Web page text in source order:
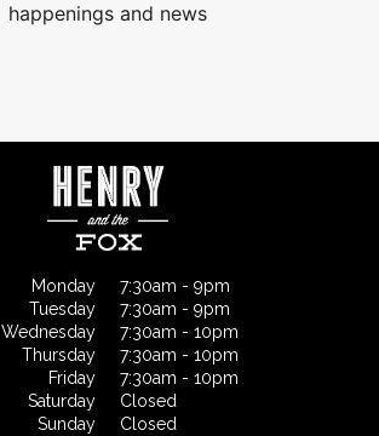
happenings and news
Monday
Tuesday
Wednesday
Thursday
Friday
Saturday
Sunday
7:30am - 9pm
7:30am - 9pm
7:30am - 10pm
7:30am - 10pm
7:30am - 10pm
Closed
Closed